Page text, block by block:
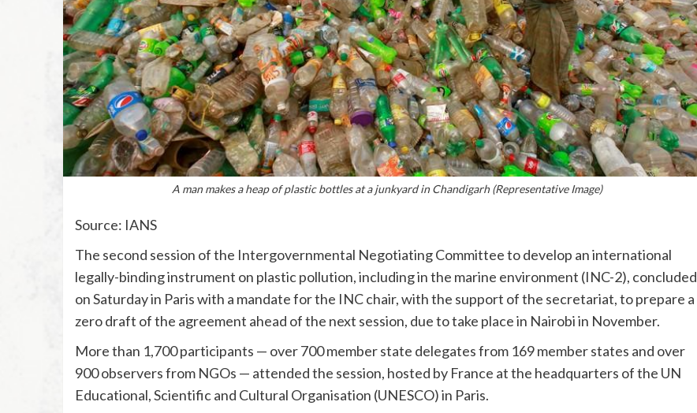
A man makes a heap of plastic bottles at a junkyard in Chandigarh (Representative Image)
Source: IANS
The second session of the Intergovernmental Negotiating Committee to develop an international
legally-binding instrument on plastic pollution, including in the marine environment (INC-2), concluded
on Saturday in Paris with a mandate for the INC chair, with the support of the secretariat, to prepare a
zero draft of the agreement ahead of the next session, due to take place in Nairobi in November.
More than 1,700 participants — over 700 member state delegates from 169 member states and over
900 observers from NGOs — attended the session, hosted by France at the headquarters of the UN
Educational, Scientific and Cultural Organisation (UNESCO) in Paris.